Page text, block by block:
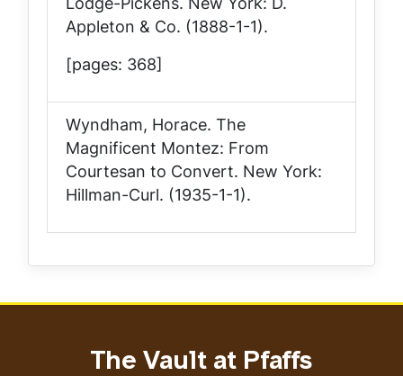
Appleton & Co. (1888-1-1).
[pages: 368]
Wyndham, Horace. The
Magnificent Montez: From
Courtesan to Convert. New York:
Hillman-Curl. (1935-1-1).
The Vault at Pfaffs